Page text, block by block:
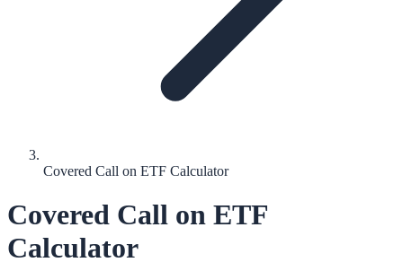
Covered Call on ETF Calculator
Covered Call on ETF
Calculator